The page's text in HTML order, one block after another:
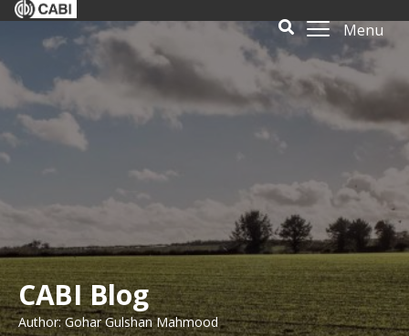
Menu
CABI Blog
Author: Gohar Gulshan Mahmood